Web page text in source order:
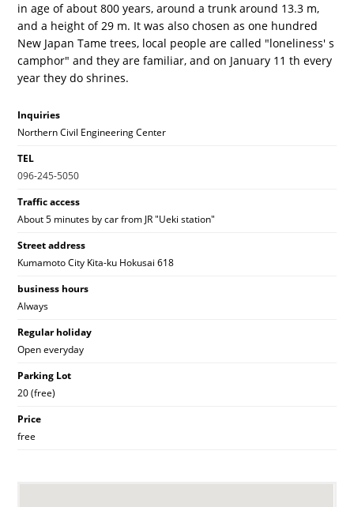
in age of about 800 years, around a trunk around 13.3 m,
and a height of 29 m. It was also chosen as one hundred
New Japan Tame trees, local people are called "loneliness' s
camphor" and they are familiar, and on January 11 th every
year they do shrines.
Inquiries
Northern Civil Engineering Center
TEL
096-245-5050
Traffic access
About 5 minutes by car from JR "Ueki station"
Street address
Kumamoto City Kita-ku Hokusai 618
business hours
Always
Regular holiday
Open everyday
Parking Lot
20 (free)
Price
free